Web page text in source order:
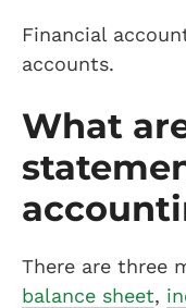
Financial
accounts.
What
There are three
balance sheet,